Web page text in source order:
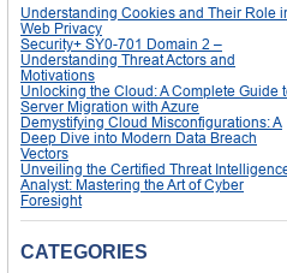
Understanding Cookies and Their Role
Web Privacy
Security+ SY0-701 Domain 2 –
Understanding Threat Actors and
Motivations
Unlocking the Cloud: A Complete Guide
Server Migration with Azure
Demystifying Cloud Misconfigurations: A
Deep Dive into Modern Data Breach
Vectors
Unveiling the Certified Threat
Analyst: Mastering the Art of Cyber
Foresight
CATEGORIES